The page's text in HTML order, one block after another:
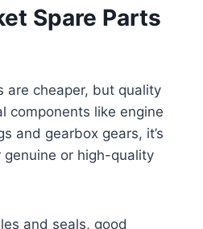
Spare Parts
are cheaper, but quality
components like engine
and gearbox gears, it’s
or high-quality
and seals, good